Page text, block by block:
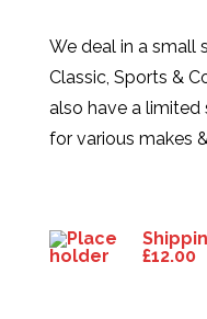
We deal in a small
Classic, Sports &
also have a
for various makes
£12.00